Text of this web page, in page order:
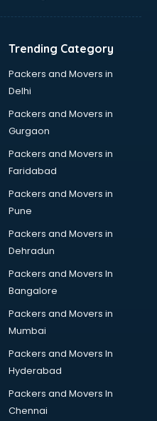
in bangalore
bangalore
in bangalore
in bangalore
bangalore
in bangalore
in bangalore
Trending Category
Packers and Movers in
Delhi
Packers and Movers in
Gurgaon
Packers and Movers in
Faridabad
Packers and Movers in
Pune
Packers and Movers in
Dehradun
Packers and Movers In
Bangalore
Packers and Movers in
Mumbai
Packers and Movers In
Hyderabad
Packers and Movers In
Chennai